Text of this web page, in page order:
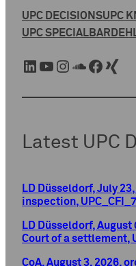
UPC DECISIONSUPC
UPC SPECIAL
LinkedIn YouTube Instagram SoundCloud Facebook Xing
Latest UPC
LD Düsseldorf, July
inspection,
LD Düsseldorf,
Court of a settlement,
CoA, August 3, 2026,